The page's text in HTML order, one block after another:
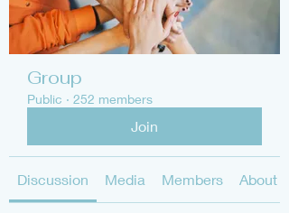
Group
Public · 252 members
Join
Discussion Media Members About